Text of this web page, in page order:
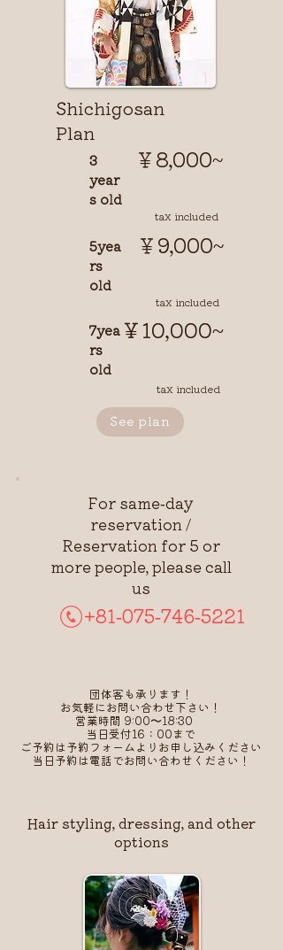
Shichigosan
Plan
3
year
s old
￥8,000~
tax included
5yea
rs
old
￥9,000~
tax included
7yea
rs
old
￥10,000~
tax included
See plan
For same-day
reservation /
Reservation for 5 or
more people, please call
us
+81-075-746-5221
団体客も承ります！
お気軽にお問い合わせ下さい！
営業時間 9:00〜18:30
当日受付16：00まで
​ご予約は予約フォームよりお申し込みください
​当日予約は電話でお問い合わせください！
Hair styling, dressing, and other
options